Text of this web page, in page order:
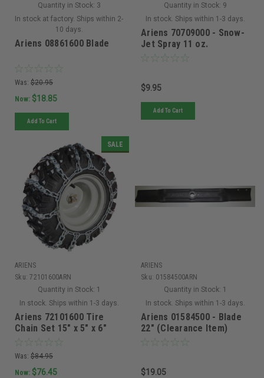
Quantity in Stock: 3
In stock at factory. Ships within 2-
10 days.
Ariens 08861600 Blade
Was: $20.95
Now: $18.85
Add To Cart
Quantity in Stock: 9
In stock. Ships within 1-3 days.
Ariens 70709000 - Snow-
Jet Spray 11 oz.
$9.95
Add To Cart
SALE
ARIENS
Sku: 72101600ARN
Quantity in Stock: 1
In stock. Ships within 1-3 days.
Ariens 72101600 Tire
Chain Set 15" x 5" x 6"
Was: $84.95
Now: $76.45
ARIENS
Sku: 01584500ARN
Quantity in Stock: 1
In stock. Ships within 1-3 days.
Ariens 01584500 - Blade
22" (Clearance Item)
$19.05